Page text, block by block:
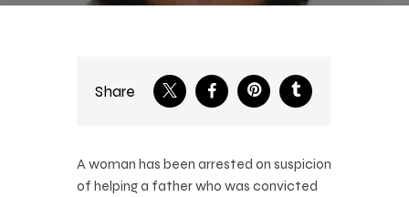
Share
A woman has been arrested on suspicion
of helping a father who was convicted